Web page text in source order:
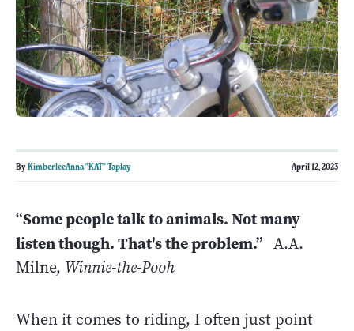
ByKimberleeAnna "KAT" Taplay April 12, 2023
“Some people talk to animals. Not many
listen though. That's the problem.” A.A.
Milne, Winnie-the-Pooh
When it comes to riding, I often just point